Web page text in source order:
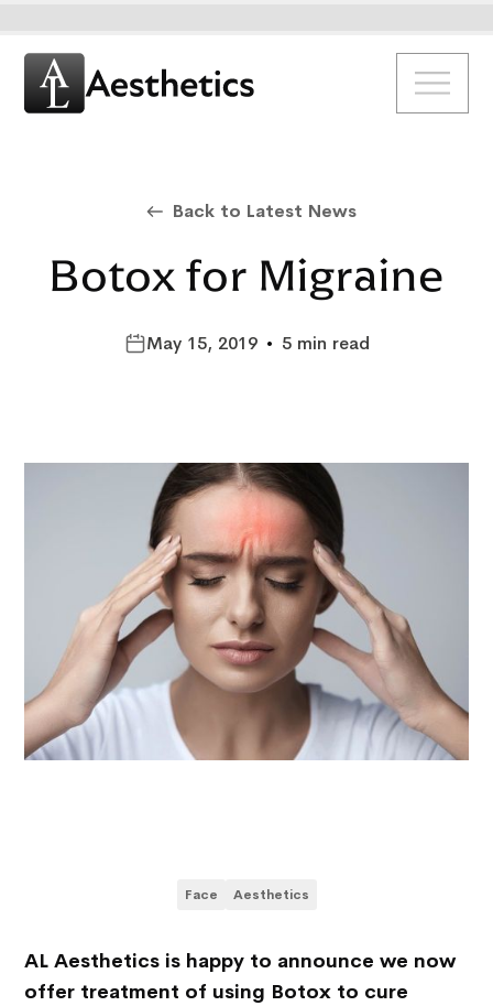
Back to Latest News
Botox for Migraine
May 15, 2019 • 5 min read
Face Aesthetics
AL Aesthetics is happy to announce we now
offer treatment of using Botox to cure